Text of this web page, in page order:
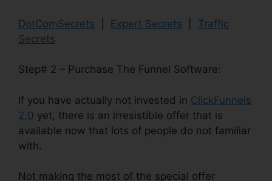
DotComSecrets Expert Secrets
Traffic
Secrets
Step# 2 – Purchase The Funnel Software:
If you have actually not invested in ClickFunnels
2.0 yet, there is an irresistible offer that is
available now that lots of people do not familiar
with.
Not making the most of the special offer